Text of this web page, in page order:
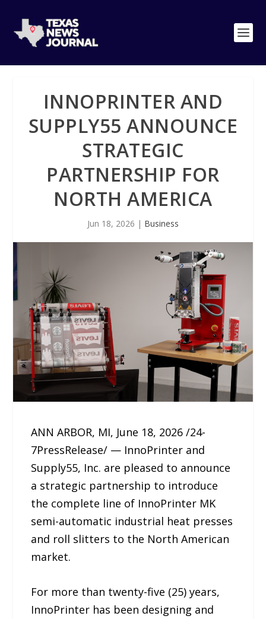
INNOPRINTER AND
SUPPLY55 ANNOUNCE
STRATEGIC
PARTNERSHIP FOR
NORTH AMERICA
Jun 18, 2026 | Business
ANN ARBOR, MI, June 18, 2026 /24-
7PressRelease/ — InnoPrinter and
Supply55, Inc. are pleased to announce
a strategic partnership to introduce
the complete line of InnoPrinter MK
semi-automatic industrial heat presses
and roll slitters to the North American
market.
For more than twenty-five (25) years,
InnoPrinter has been designing and